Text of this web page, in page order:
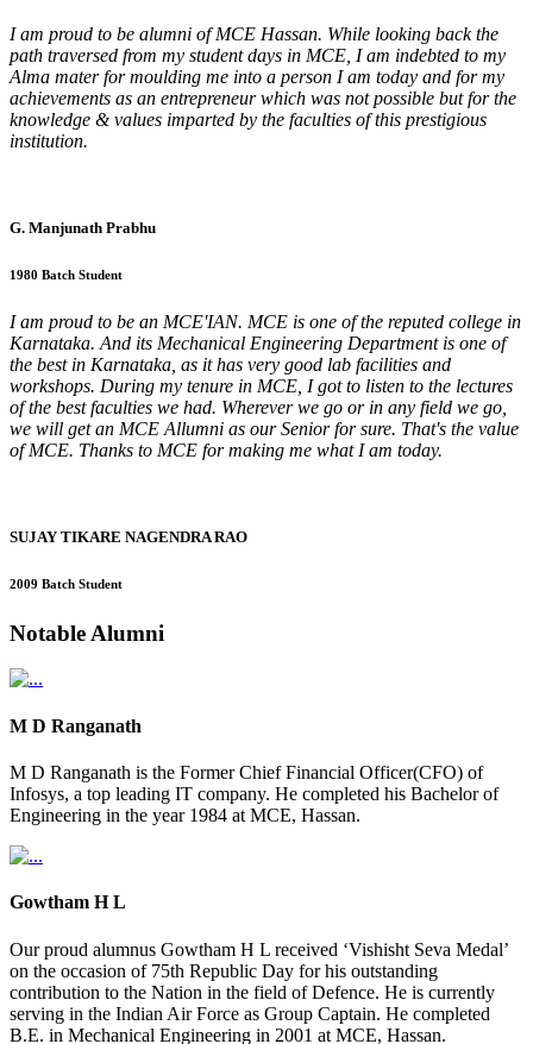
I am proud to be alumni of MCE Hassan. While looking back the
path traversed from my student days in MCE, I am indebted to my
Alma mater for moulding me into a person I am today and for my
achievements as an entrepreneur which was not possible but for the
knowledge & values imparted by the faculties of this prestigious
institution.
G. Manjunath Prabhu
1980 Batch Student
I am proud to be an MCE'IAN. MCE is one of the reputed college in
Karnataka. And its Mechanical Engineering Department is one of
the best in Karnataka, as it has very good lab facilities and
workshops. During my tenure in MCE, I got to listen to the lectures
of the best faculties we had. Wherever we go or in any field we go,
we will get an MCE Allumni as our Senior for sure. That's the value
of MCE. Thanks to MCE for making me what I am today.
SUJAY TIKARE NAGENDRA RAO
2009 Batch Student
Notable Alumni
M D Ranganath
M D Ranganath is the Former Chief Financial Officer(CFO) of
Infosys, a top leading IT company. He completed his Bachelor of
Engineering in the year 1984 at MCE, Hassan.
Gowtham H L
Our proud alumnus Gowtham H L received ‘Vishisht Seva Medal’
on the occasion of 75th Republic Day for his outstanding
contribution to the Nation in the field of Defence. He is currently
serving in the Indian Air Force as Group Captain. He completed
B.E. in Mechanical Engineering in 2001 at MCE, Hassan.